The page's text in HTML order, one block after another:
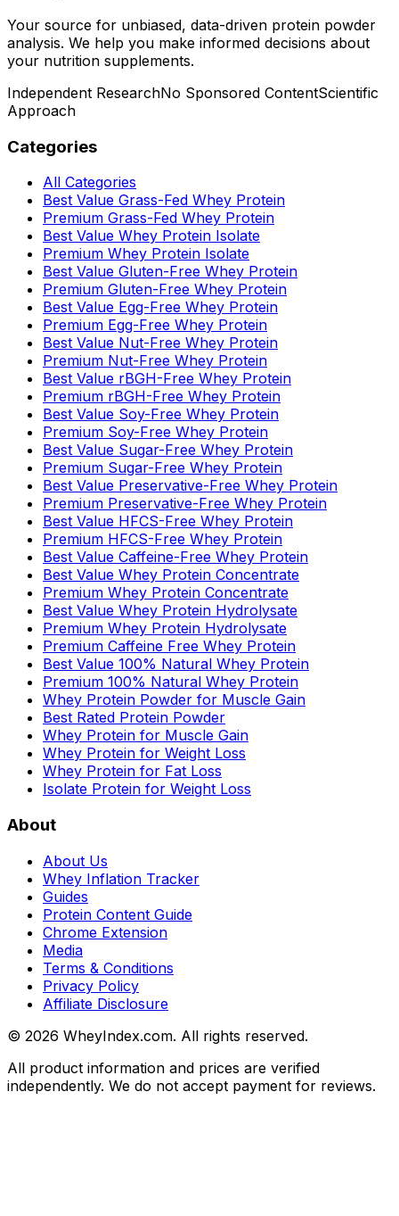
Your source for unbiased, data-driven protein powder
analysis. We help you make informed decisions about
your nutrition supplements.
Independent ResearchNo Sponsored ContentScientific
Approach
Categories
All Categories
Best Value Grass-Fed Whey Protein
Premium Grass-Fed Whey Protein
Best Value Whey Protein Isolate
Premium Whey Protein Isolate
Best Value Gluten-Free Whey Protein
Premium Gluten-Free Whey Protein
Best Value Egg-Free Whey Protein
Premium Egg-Free Whey Protein
Best Value Nut-Free Whey Protein
Premium Nut-Free Whey Protein
Best Value rBGH-Free Whey Protein
Premium rBGH-Free Whey Protein
Best Value Soy-Free Whey Protein
Premium Soy-Free Whey Protein
Best Value Sugar-Free Whey Protein
Premium Sugar-Free Whey Protein
Best Value Preservative-Free Whey Protein
Premium Preservative-Free Whey Protein
Best Value HFCS-Free Whey Protein
Premium HFCS-Free Whey Protein
Best Value Caffeine-Free Whey Protein
Best Value Whey Protein Concentrate
Premium Whey Protein Concentrate
Best Value Whey Protein Hydrolysate
Premium Whey Protein Hydrolysate
Premium Caffeine Free Whey Protein
Best Value 100% Natural Whey Protein
Premium 100% Natural Whey Protein
Whey Protein Powder for Muscle Gain
Best Rated Protein Powder
Whey Protein for Muscle Gain
Whey Protein for Weight Loss
Whey Protein for Fat Loss
Isolate Protein for Weight Loss
About
About Us
Whey Inflation Tracker
Guides
Protein Content Guide
Chrome Extension
Media
Terms & Conditions
Privacy Policy
Affiliate Disclosure
© 2026 WheyIndex.com. All rights reserved.
All product information and prices are verified
independently. We do not accept payment for reviews.